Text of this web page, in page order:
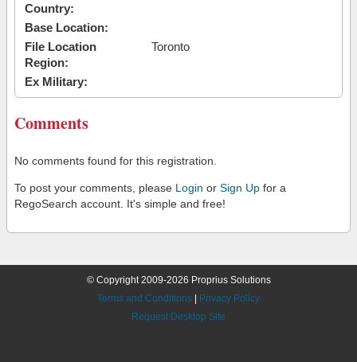
Country:
Base Location:
File Location
Region:
Toronto
Ex Military:
Comments
No comments found for this registration.
To post your comments, please Login or Sign Up for a
RegoSearch account. It's simple and free!
© Copyright 2009-2026 Proprius Solutions
Terms and Conditions
Privacy Policy
Request Desktop Site